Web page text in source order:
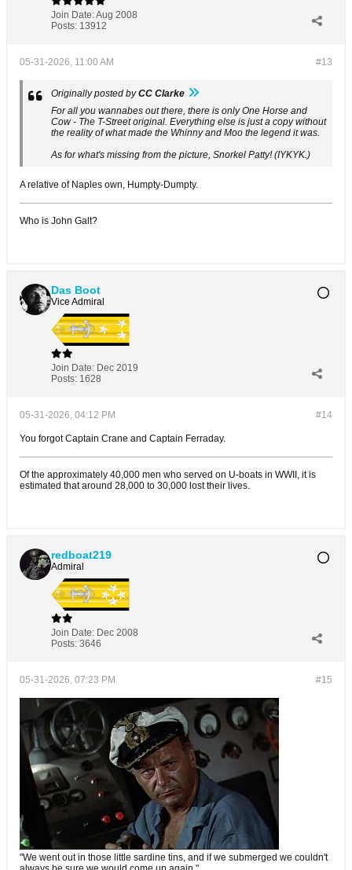
Join Date:Aug 2008
Posts: 13912
#13
05-31-2026, 11:00 AM
Originally posted byCC Clarke
For all you wannabes out there, there is only One Horse and
Cow - The T-Street original. Everything else is just a copy without
the reality of what made the Whinny and Moo the legend it was.
As for what's missing from the picture, Snorkel Patty! (IYKYK.)
A relative of Naples own, Humpty-Dumpty.
Who is John Galt?
Das Boot
Vice Admiral
Join Date: Dec 2019
Posts: 1628
#14
05-31-2026, 04:12 PM
You forgot Captain Crane and Captain Ferraday.
Of the approximately 40,000 men who served on U-boats in WWII, it is
estimated that around 28,000 to 30,000 lost their lives.
redboat219
Admiral
Join Date: Dec 2008
Posts: 3646
#15
05-31-2026, 07:23 PM
"We went out in those little sardine tins, and if we submerged we couldn't